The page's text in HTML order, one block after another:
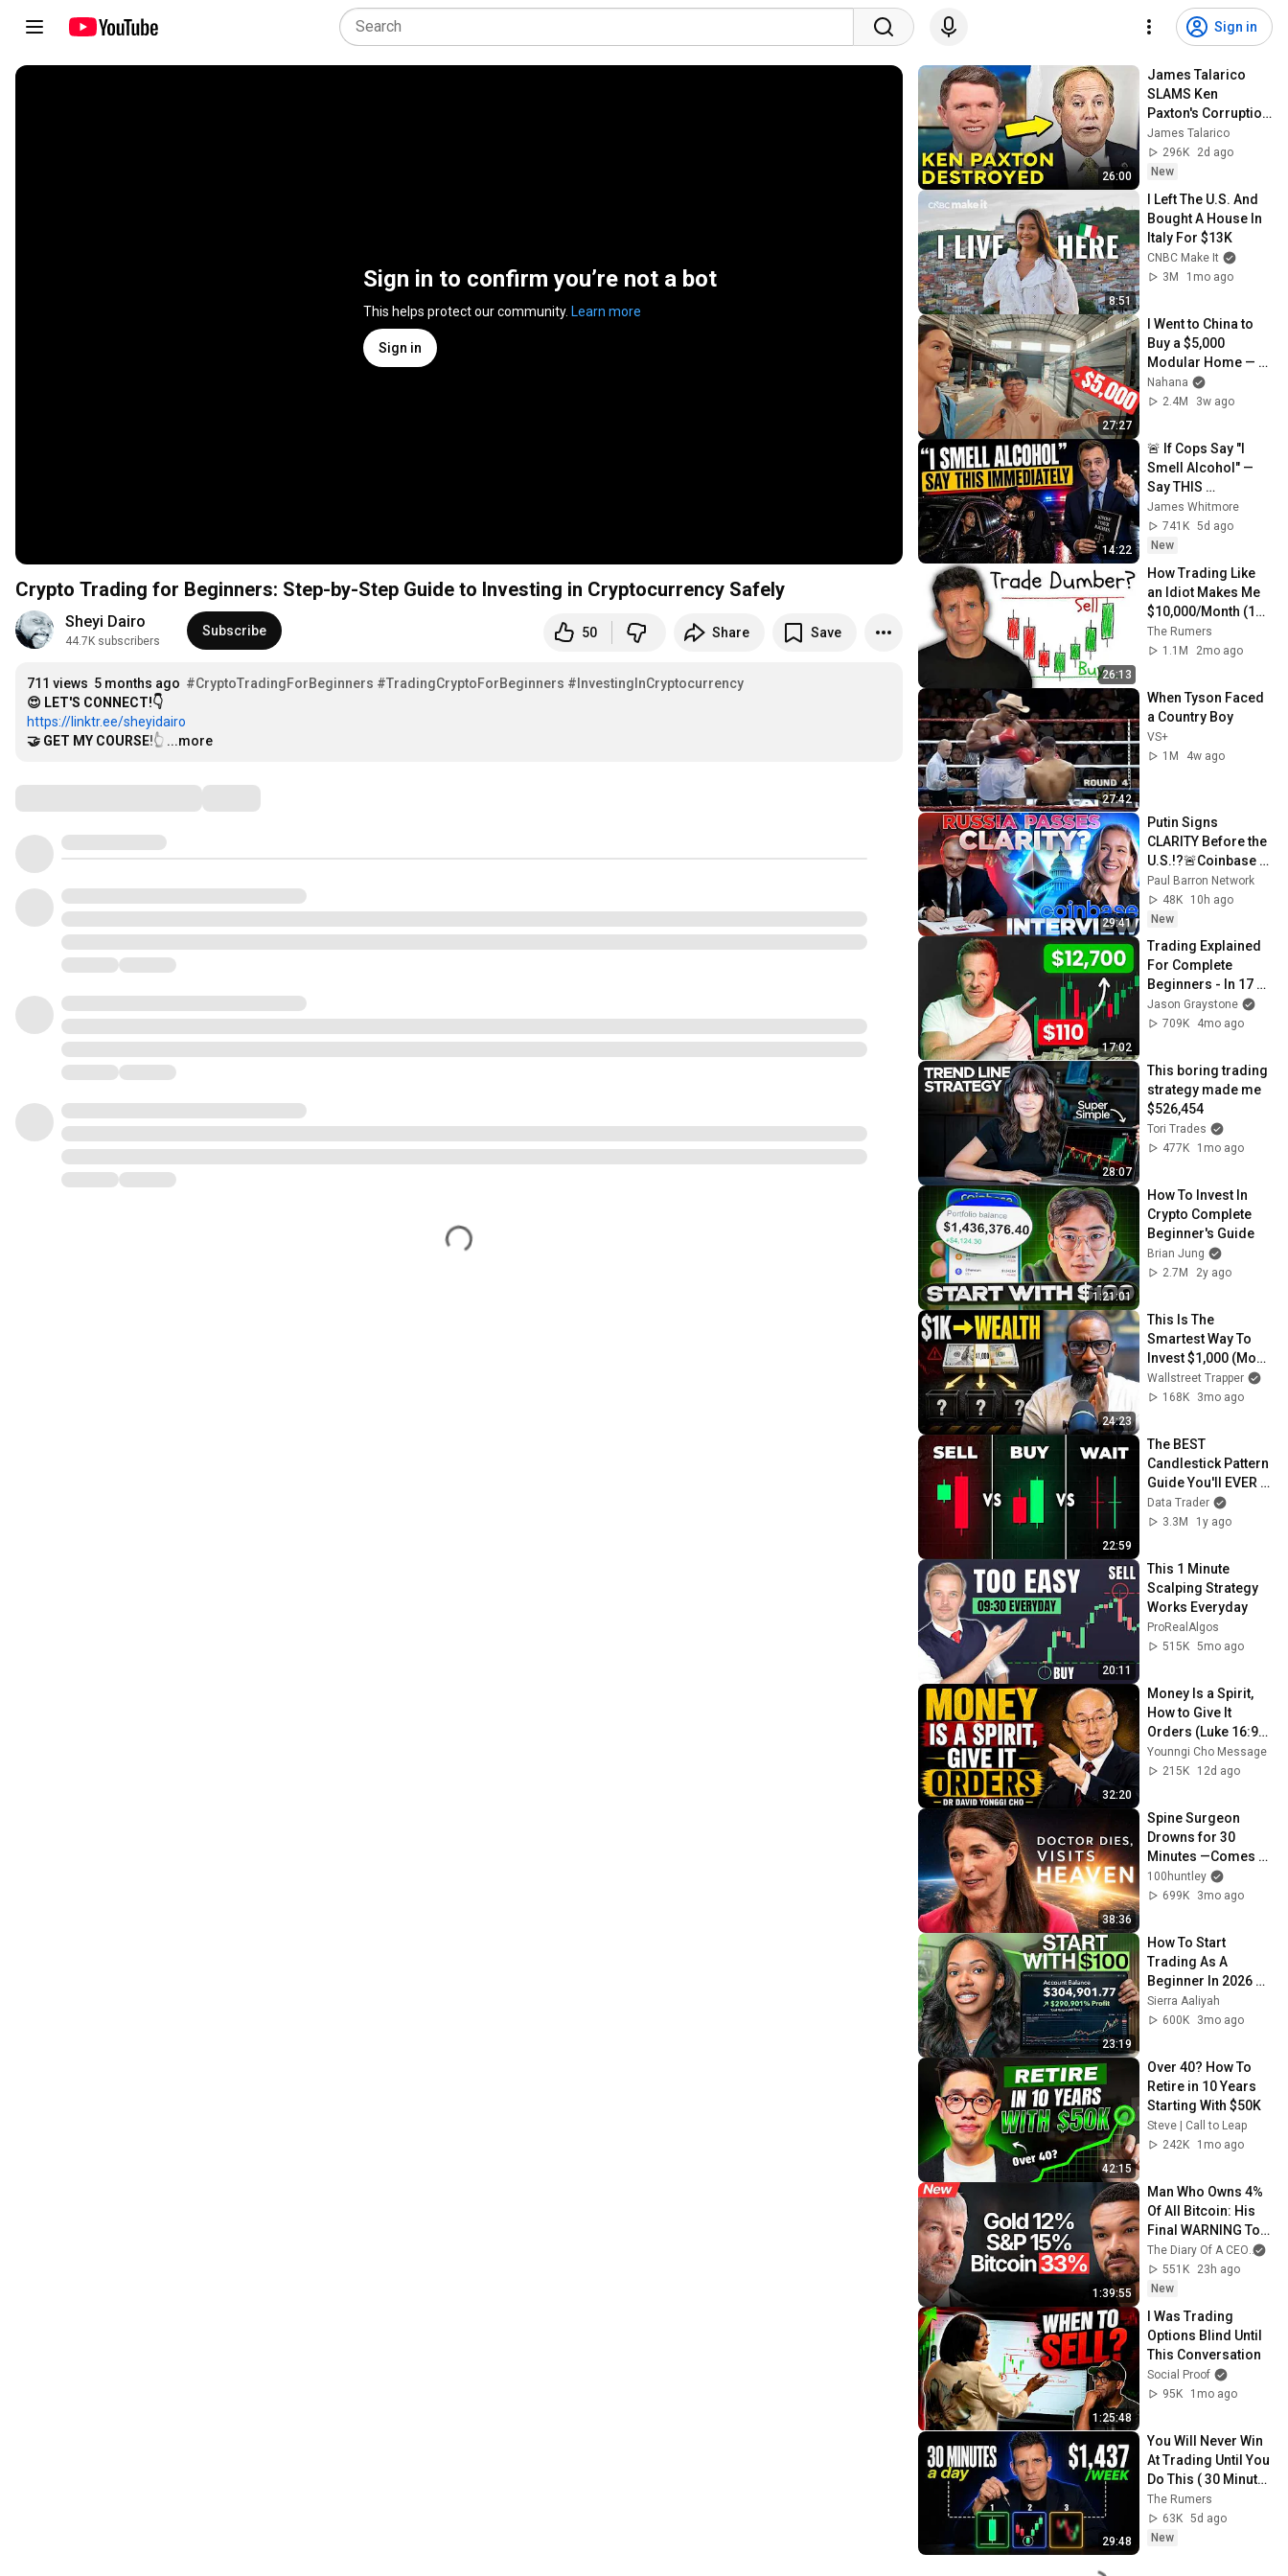
Sign in
Sign in to confirm you’re not a bot
This helps protect our community. Learn more
Sign in
Crypto Trading for Beginners: Step-by-Step Guide to Investing in Cryptocurrency Safely
Sheyi Dairo
44.7K subscribers
Subscribe 50 Share Save
711 views 5 months ago #CryptoTradingForBeginners #TradingCryptoForBeginners #InvestingInCryptocurrency
😍 LET'S CONNECT!👇
https://linktr.ee/sheyidairo
🤝 GET MY COURSE!👆 …
...more
26:00
James Talarico
SLAMS Ken
Paxton's Corruption
LIVE ON AIR
James Talarico
296K
2d ago
New
8:51
I Left The U.S. And
Bought A House In
Italy For $13K
CNBC Make It
3M
1mo ago
27:27
I Went to China to
Buy a $5,000
Modular Home —
What's the Real
Cost?
Nahana
2.4M
3w ago
14:22
🚨 If Cops Say "I
Smell Alcohol" —
Say THIS
Immediately (It's a
Trap)
James Whitmore
741K 5d ago
New
26:13
How Trading Like
an Idiot Makes Me
$10,000/Month (15
Minutes a Day)
The Rumers
1.1M
2mo ago
27:42
When Tyson Faced
a Country Boy
VS+
1M
4w ago
29:41
Putin Signs
CLARITY Before the
U.S.!?🚨Coinbase
U.S. Policy
INTERVIEW Kara
Calvert🔥
Paul Barron Network
48K
10h ago
New
17:02
Trading Explained
For Complete
Beginners - In 17
Minutes
Jason Graystone
709K
4mo ago
28:07
This boring trading
strategy made me
$526,454
Tori Trades
477K
1mo ago
1:21:01
How To Invest In
Crypto Complete
Beginner's Guide
Brian Jung
2.7M
2y ago
24:23
This Is The
Smartest Way To
Invest $1,000 (Most
Get This Wrong)
Wallstreet Trapper
168K
3mo ago
22:59
The BEST
Candlestick Pattern
Guide You'll EVER
FIND
Data Trader
3.3M
1y ago
20:11
This 1 Minute
Scalping Strategy
Works Everyday
ProRealAlgos
515K 5mo ago
32:20
Money Is a Spirit,
How to Give It
Orders (Luke 16:9) -
Dr David Yonggi
Cho
Younngi Cho Message
215K
12d ago
38:36
Spine Surgeon
Drowns for 30
Minutes —Comes
Back With a List
100huntley
699K
3mo ago
23:19
How To Start
Trading As A
Beginner In 2026
(Step-by-Step)
Sierra Aaliyah
600K
3mo ago
42:15
Over 40? How To
Retire in 10 Years
Starting With $50K
Steve | Call to Leap
242K
1mo ago
1:39:55
Man Who Owns 4%
Of All Bitcoin: His
Final WARNING To
Everyone Who
Doesn't Own It |
Michael Saylor
The Diary Of A CEO
551K
23h ago
New
1:25:48
I Was Trading
Options Blind Until
This Conversation
Social Proof
95K
1mo ago
29:48
You Will Never Win
At Trading Until You
Do This ( 30 Minute
Fix )
The Rumers
63K 5d ago
New